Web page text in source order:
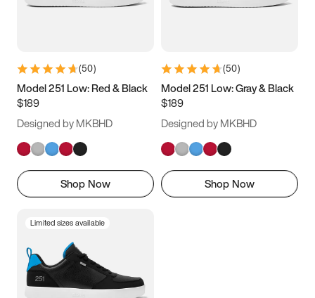
5.5 6 6.5 7
9.5 10 10.5
11.5
(50)
Model 251 Low: Red & Black
$189
Designed by MKBHD
Shop Now
(50)
Model 251 Low: Gray & Black
$189
Designed by MKBHD
Shop Now
Limited sizes available